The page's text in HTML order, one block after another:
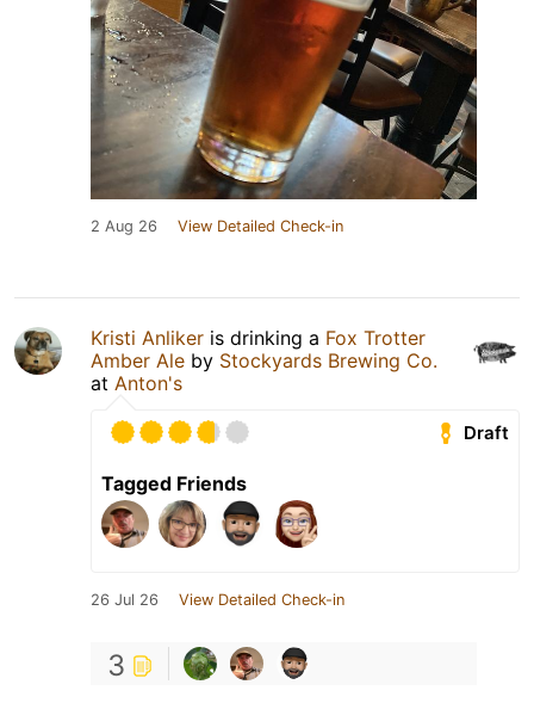
2 Aug 26 View Detailed Check-in
Kristi Anliker is drinking a Fox Trotter
Amber Ale by Stockyards Brewing Co.
at Anton's
Draft
Tagged Friends
26 Jul 26 View Detailed Check-in
3